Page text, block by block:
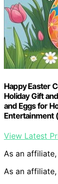
Happy Easter
Holiday Gift
and Eggs for
Entertainment
View Latest
As an
As an